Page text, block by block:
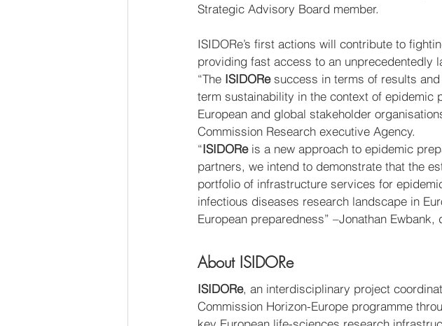
Strategic Advisory Board member.
ISIDORe’s first actions will contribute to
providing fast access to an unprecedentedly
“The ISIDORe success in terms of results
term sustainability in the context of epidemic
European and global stakeholder
Commission Research executive Agency.
“ISIDORe is a new approach to epidemic
partners, we intend to demonstrate that the
portfolio of infrastructure services for
infectious diseases research landscape in
European preparedness” –Jonathan
About ISIDORe
ISIDORe, an interdisciplinary project
Commission Horizon-Europe programme